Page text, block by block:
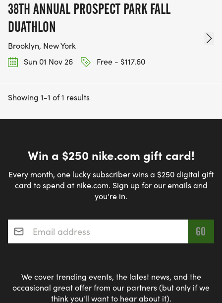
38TH ANNUAL PROSPECT PARK FALL
DUATHLON
Brooklyn, New York
Sun 01 Nov 26
Free - $117.60
Showing 1-1 of 1 results
Win a $250 nike.com gift card!
Every month, one lucky subscriber wins a $250 digital gift
card to spend at nike.com. Sign up for our emails and
you're in.
Email address*
We cover trending events, the latest news, and the
occasional great offer from our partners (but only if we
think you'll want to hear about it).